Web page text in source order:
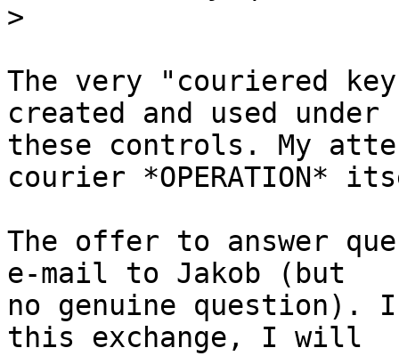
>
The very "couriered
created and used under
these controls. My
courier *OPERATION*
The offer to answer
e-mail to Jakob (but
no genuine question).
this exchange, I will